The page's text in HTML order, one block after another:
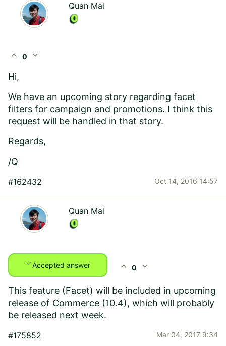
Quan Mai
expand_less 0 expand_more
Hi,
We have an upcoming story regarding facet
filters for campaign and promotions. I think this
request will be handled in that story.
Regards,
/Q
#162432 Oct 14, 2016 14:57
Quan Mai
checkAccepted answer expand_less 0 expand_more
This feature (Facet) will be included in upcoming
release of Commerce (10.4), which will probably
be released next week.
#175852 Mar 04, 2017 9:34